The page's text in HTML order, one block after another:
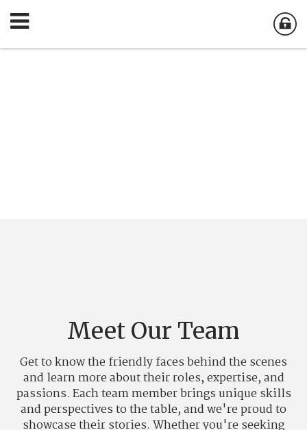
Meet Our Team
Get to know the friendly faces behind the scenes
and learn more about their roles, expertise, and
passions. Each team member brings unique skills
and perspectives to the table, and we're proud to
showcase their stories. Whether you're seeking